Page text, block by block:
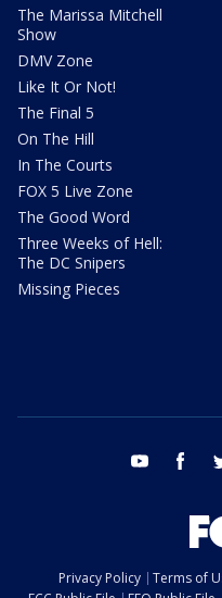
The Marissa Mitchell
Show
DMV Zone
Like It Or Not!
The Final 5
On The Hill
In The Courts
FOX 5 Live Zone
The Good Word
Three Weeks of Hell:
The DC Snipers
Missing Pieces
youtube
Privacy Policy Terms of